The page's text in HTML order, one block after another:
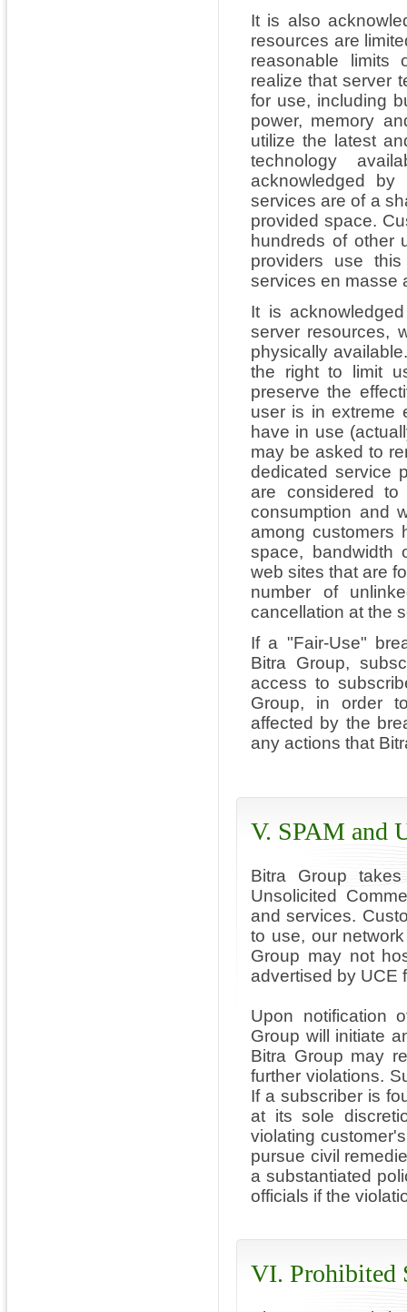
It is also
resources are
reasonable limits
realize that server
for use, including
power, memory
utilize the latest
technology
acknowledged
services are of a
provided space.
hundreds of other
providers use
services en masse
It is
server resources,
physically
the right to limit
preserve the
user is in extreme
have in use
may be asked to
dedicated service
are considered
consumption and
among customers
space, bandwidth
web sites that are
number of
cancellation at the
If a "Fair-Use"
Bitra Group,
access to
Group, in order
affected by the
any actions that
V. SPAM and
Bitra Group
Unsolicited
and services.
to use, our
Group may not
advertised by UCE
Upon notification
Group will initiate
Bitra Group may
further violations.
If a subscriber is
at its sole
violating
pursue civil
a substantiated
officials if the
VI. Prohibited